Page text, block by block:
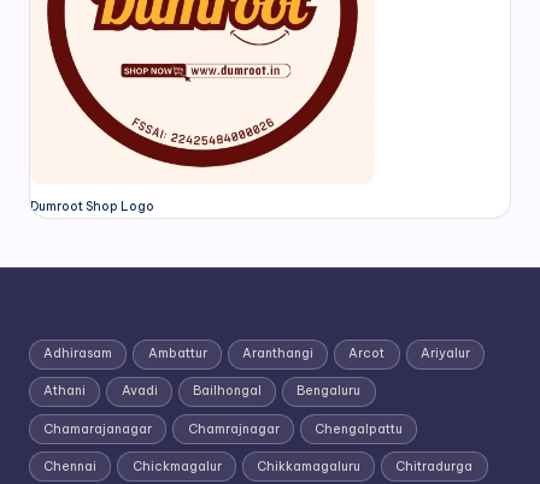
Dumroot Shop Logo
Adhirasam Ambattur Aranthangi Arcot Ariyalur
Athani Avadi Bailhongal Bengaluru
Chamarajanagar Chamrajnagar Chengalpattu
Chennai Chickmagalur Chikkamagaluru Chitradurga